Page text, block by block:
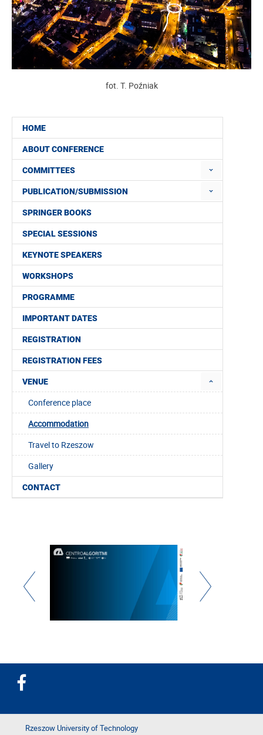
HOME
ABOUT CONFERENCE
COMMITTEES
PUBLICATION/SUBMISSION
SPRINGER BOOKS
SPECIAL SESSIONS
KEYNOTE SPEAKERS
WORKSHOPS
PROGRAMME
IMPORTANT DATES
REGISTRATION
REGISTRATION FEES
VENUE
Conference place
Accommodation
Travel to Rzeszow
Gallery
CONTACT
fot. T. Poźniak
Rzeszow University of Technology